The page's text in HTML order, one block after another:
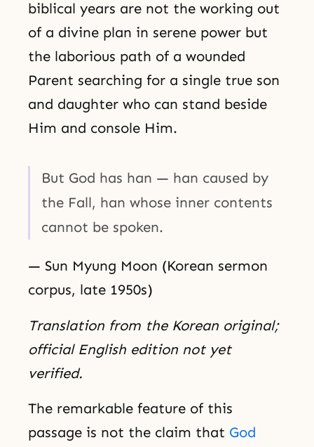
biblical years are not the working out
of a divine plan in serene power but
the laborious path of a wounded
Parent searching for a single true son
and daughter who can stand beside
Him and console Him.
But God has han — han caused by
the Fall, han whose inner contents
cannot be spoken.
— Sun Myung Moon (Korean sermon
corpus, late 1950s)
Translation from the Korean original;
official English edition not yet
verified.
The remarkable feature of this
passage is not the claim that God